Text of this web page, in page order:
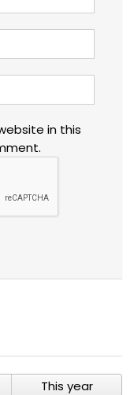
in this
This year